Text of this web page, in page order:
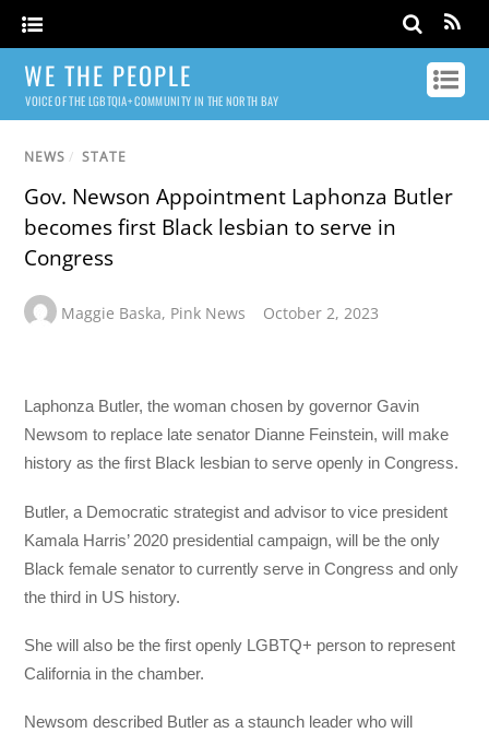
WE THE PEOPLE
VOICE OF THE LGBTQIA+ COMMUNITY IN THE NORTH BAY
NEWS / STATE
Gov. Newson Appointment Laphonza Butler
becomes first Black lesbian to serve in
Congress
Maggie Baska, Pink News October 2, 2023
Laphonza Butler, the woman chosen by governor Gavin
Newsom to replace late senator Dianne Feinstein, will make
history as the first Black lesbian to serve openly in Congress.
Butler, a Democratic strategist and advisor to vice president
Kamala Harris’ 2020 presidential campaign, will be the only
Black female senator to currently serve in Congress and only
the third in US history.
She will also be the first openly LGBTQ+ person to represent
California in the chamber.
Newsom described Butler as a staunch leader who will